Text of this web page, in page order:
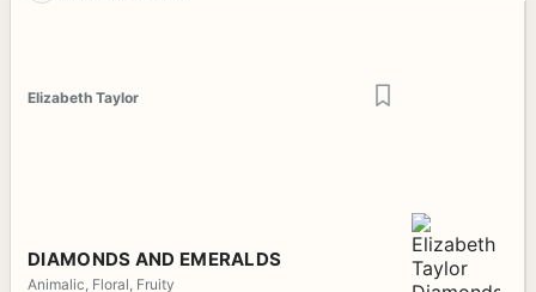
Elizabeth Taylor
DIAMONDS AND EMERALDS
Animalic, Floral, Fruity